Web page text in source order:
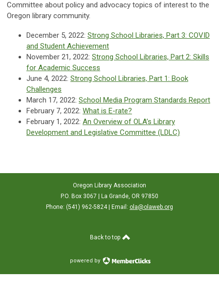
Committee about policy and advocacy topics of interest to the
Oregon library community.
December 5, 2022: Strong School Libraries, Part 3: COVID
and Student Achievement
November 21, 2022: Strong School Libraries, Part 2: Skills
for Academic Success
June 4, 2022: Strong School Libraries, Part 1: Book
Challenges
March 17, 2022: School Media Program Standards Report
February 7, 2022: What is E-rate?
February 1, 2022: An Overview of OLA’s Library
Development and Legislative Committee (LDLC)
Oregon Library Association
P.O. Box 3067 | La Grande, OR 97850
Phone: (541) 962-5824 | Email: ola@olaweb.org
Back to top
powered by